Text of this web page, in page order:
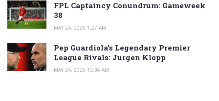
FPL Captaincy Conundrum: Gameweek
38
MAY 24, 2026 1:27 AM
Pep Guardiola’s Legendary Premier
League Rivals: Jurgen Klopp
MAY 24, 2026 12:36 AM